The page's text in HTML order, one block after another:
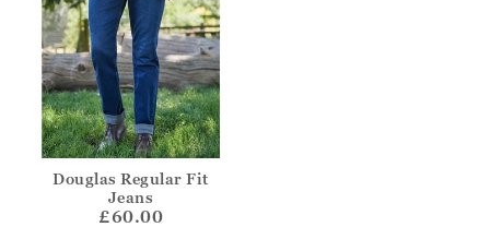
Douglas Regular Fit
Jeans
£60.00